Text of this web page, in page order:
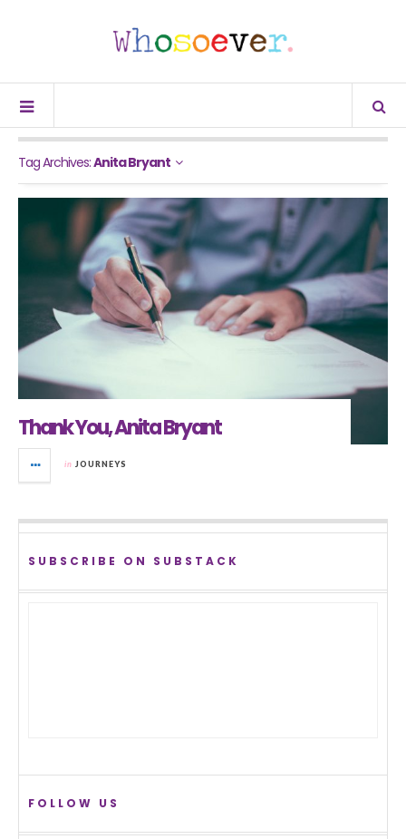
Tag Archives:Anita Bryant
Thank You, Anita Bryant
in JOURNEYS
SUBSCRIBE ON SUBSTACK
FOLLOW US